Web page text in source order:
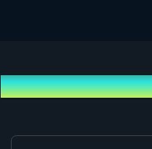
Log In